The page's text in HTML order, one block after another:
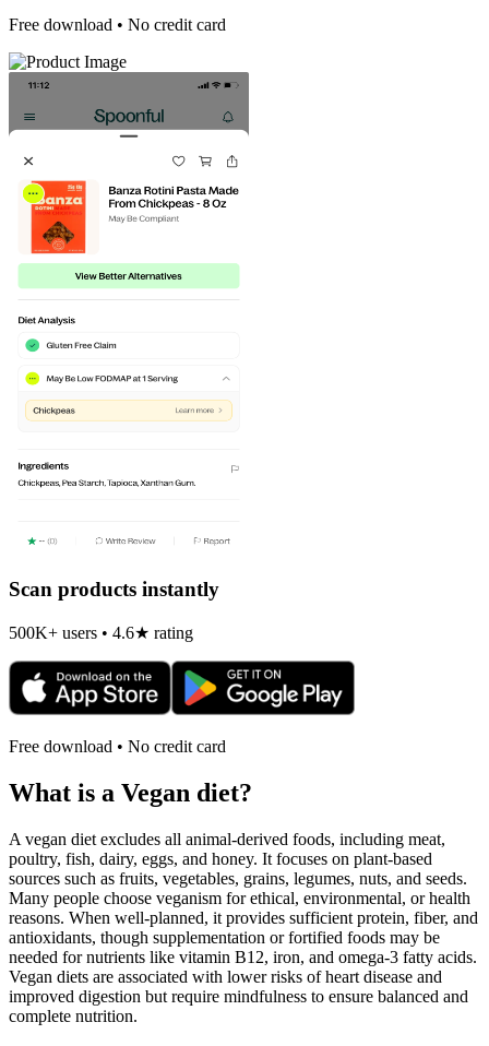
Free download • No credit card
Scan products instantly
500K+ users • 4.6★ rating
Free download • No credit card
What is a Vegan diet?
A vegan diet excludes all animal-derived foods, including meat,
poultry, fish, dairy, eggs, and honey. It focuses on plant-based
sources such as fruits, vegetables, grains, legumes, nuts, and seeds.
Many people choose veganism for ethical, environmental, or health
reasons. When well-planned, it provides sufficient protein, fiber, and
antioxidants, though supplementation or fortified foods may be
needed for nutrients like vitamin B12, iron, and omega-3 fatty acids.
Vegan diets are associated with lower risks of heart disease and
improved digestion but require mindfulness to ensure balanced and
complete nutrition.